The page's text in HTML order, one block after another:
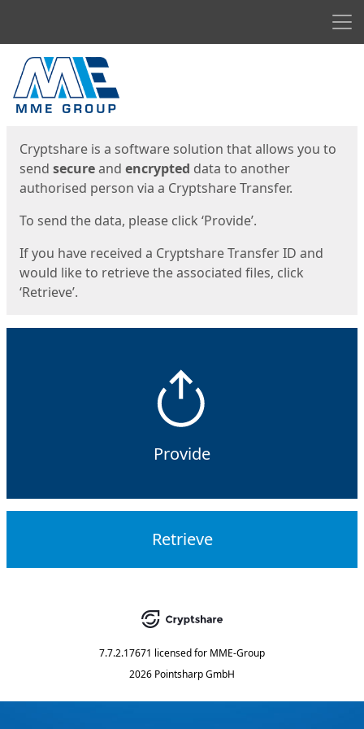
Start
Cryptshare is a software solution that allows you to
send secureand encrypted data to another
authorised person via a Cryptshare Transfer.
To send the data, please click ‘Provide’.
If you have received a Cryptshare Transfer ID and
would like to retrieve the associated files, click
‘Retrieve’.
Provide
Retrieve
7.7.2.17671 licensed for MME-Group
2026 Pointsharp GmbH